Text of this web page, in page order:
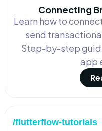
Connecting
Learn how to
send
Step-by-step
app
/flutterflow-tutorials